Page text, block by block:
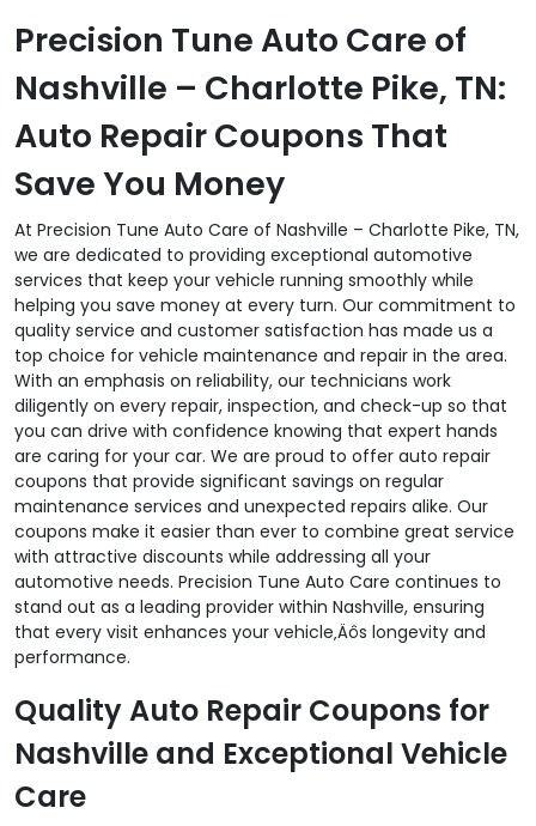
Precision Tune Auto Care of
Nashville – Charlotte Pike, TN:
Auto Repair Coupons That
Save You Money
At Precision Tune Auto Care of Nashville – Charlotte Pike, TN,
we are dedicated to providing exceptional automotive
services that keep your vehicle running smoothly while
helping you save money at every turn. Our commitment to
quality service and customer satisfaction has made us a
top choice for vehicle maintenance and repair in the area.
With an emphasis on reliability, our technicians work
diligently on every repair, inspection, and check-up so that
you can drive with confidence knowing that expert hands
are caring for your car. We are proud to offer auto repair
coupons that provide significant savings on regular
maintenance services and unexpected repairs alike. Our
coupons make it easier than ever to combine great service
with attractive discounts while addressing all your
automotive needs. Precision Tune Auto Care continues to
stand out as a leading provider within Nashville, ensuring
that every visit enhances your vehicle‚Äôs longevity and
performance.
Quality Auto Repair Coupons for
Nashville and Exceptional Vehicle
Care